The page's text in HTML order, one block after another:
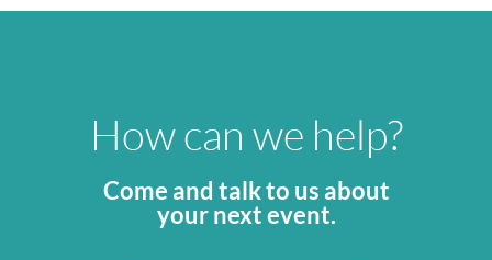
How can we help?
Come and talk to us about
your next event.